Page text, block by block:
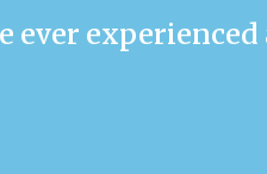
ever